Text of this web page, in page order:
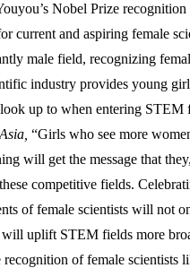
Nobel Prize
current and aspiring female
male field, recognizing
industry provides young
up to when entering STEM
“Girls who see more
will get the message that
competitive fields.
of female scientists will not
uplift STEM fields more
recognition of female scientists